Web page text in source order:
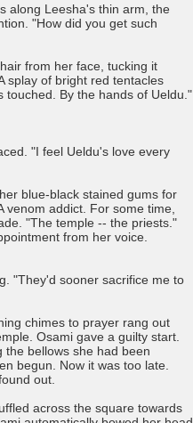
along Leesha's thin arm, the
"How did you get such
from her face, tucking it
splay of bright red tentacles
touched. By the hands of Ueldu."
"I feel Ueldu's love every
blue-black stained gums for
venom addict. For some time,
"The temple -- the priests."
from her voice.
"They'd sooner sacrifice me to
chimes to prayer rang out
Osami gave a guilty start.
the bellows she had been
begun. Now it was too late.
out.
across the square towards